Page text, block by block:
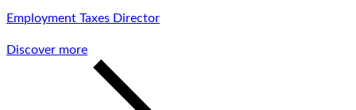
Employment Taxes Director
Discover more